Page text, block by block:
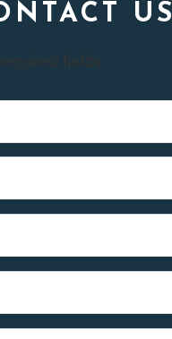
US
required fields